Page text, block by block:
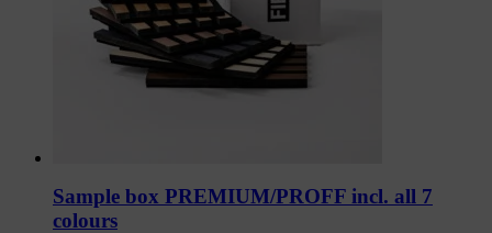
Sample box PREMIUM/PROFF incl. all 7
colours